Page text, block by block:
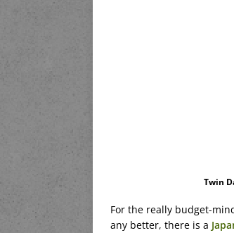
Twin
For the really budget-
any better, there is a